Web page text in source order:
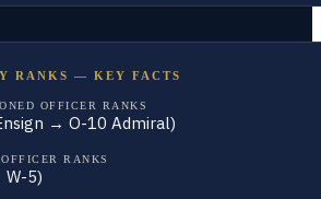
RANKS — KEY FACTS
OFFICER RANKS
→ O-10 Admiral)
RANKS
5)